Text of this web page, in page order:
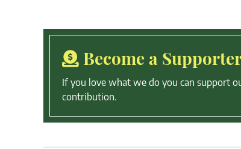
Become a
If you love what we do you can support
contribution.